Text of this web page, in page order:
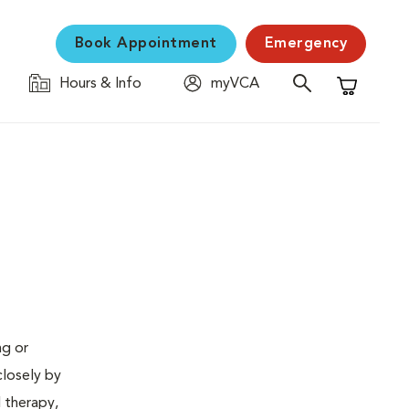
Book Appointment Emergency
Hours & Info
myVCA
Shopping
or
by
therapy,